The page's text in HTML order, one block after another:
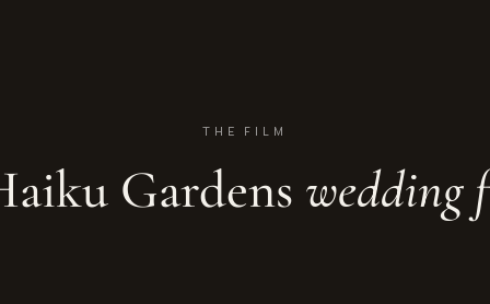
THE FILM
Gardens wedding